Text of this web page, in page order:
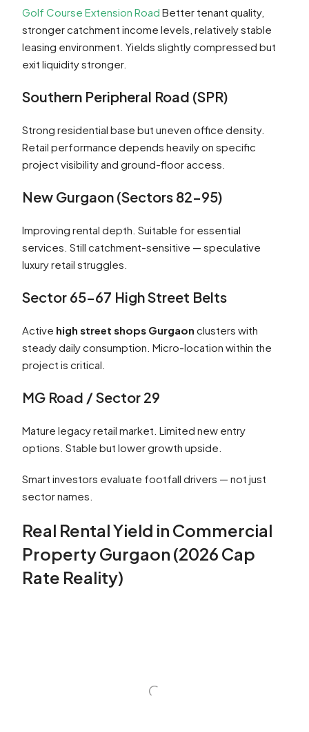
Golf Course Extension Road Better tenant quality,
stronger catchment income levels, relatively stable
leasing environment. Yields slightly compressed but
exit liquidity stronger.
Southern Peripheral Road (SPR)
Strong residential base but uneven office density.
Retail performance depends heavily on specific
project visibility and ground-floor access.
New Gurgaon (Sectors 82–95)
Improving rental depth. Suitable for essential
services. Still catchment-sensitive — speculative
luxury retail struggles.
Sector 65–67 High Street Belts
Active high street shops Gurgaon clusters with
steady daily consumption. Micro-location within the
project is critical.
MG Road / Sector 29
Mature legacy retail market. Limited new entry
options. Stable but lower growth upside.
Smart investors evaluate footfall drivers — not just
sector names.
Real Rental Yield in Commercial
Property Gurgaon (2026 Cap
Rate Reality)